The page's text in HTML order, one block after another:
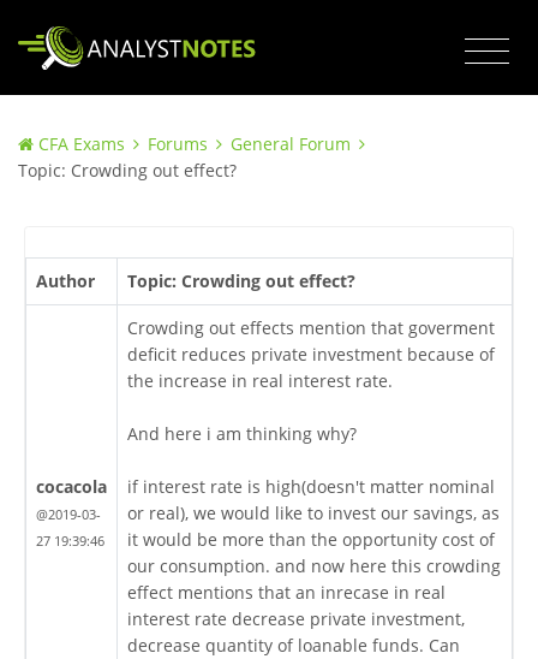
CFA Exams Forums
General Forum
Topic: Crowding out effect?
Author Topic: Crowding out effect?
cocacola
@2019-03-
27 19:39:46
Crowding out effects mention that goverment
deficit reduces private investment because of
the increase in real interest rate.
And here i am thinking why?
if interest rate is high(doesn't matter nominal
or real), we would like to invest our savings, as
it would be more than the opportunity cost of
our consumption. and now here this crowding
effect mentions that an inrecase in real
interest rate decrease private investment,
decrease quantity of loanable funds. Can